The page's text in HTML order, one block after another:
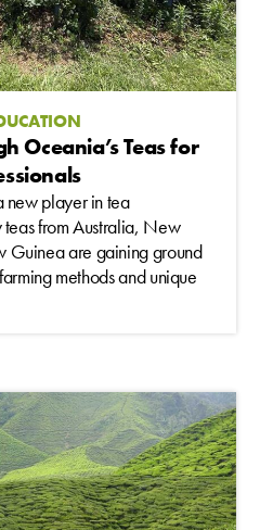
Oceania’s Teas for
new player in tea
from Australia, New
Guinea are gaining ground
methods and unique